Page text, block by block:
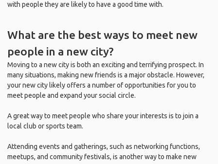
with people they are likely to have a good time with.
What are the best ways to meet new
people in a new city?
Moving to a new city is both an exciting and terrifying prospect. In
many situations, making new friends is a major obstacle. However,
your new city likely offers a number of opportunities for you to
meet people and expand your social circle.
A great way to meet people who share your interests is to join a
local club or sports team.
Attending events and gatherings, such as networking functions,
meetups, and community festivals, is another way to make new